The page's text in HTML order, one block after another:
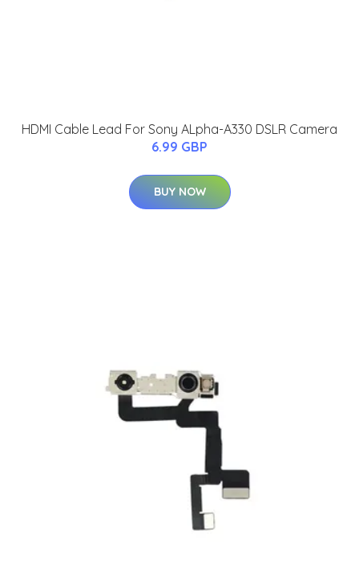
HDMI Cable Lead For Sony ALpha-A330 DSLR Camera
6.99 GBP
BUY NOW